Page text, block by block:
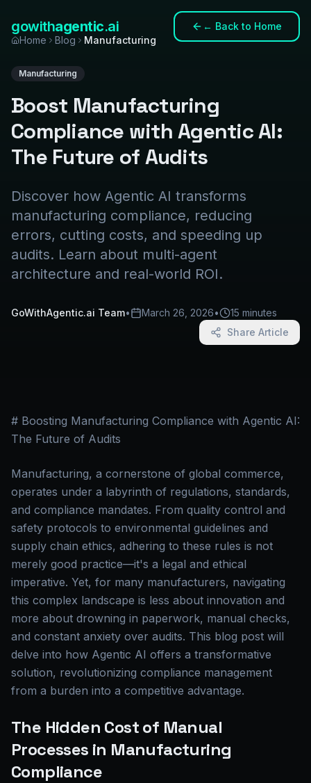
gowithagentic.ai ← Back to Home
Home
Blog Manufacturing
Manufacturing
Boost Manufacturing
Compliance with Agentic AI:
The Future of Audits
Discover how Agentic AI transforms
manufacturing compliance, reducing
errors, cutting costs, and speeding up
audits. Learn about multi-agent
architecture and real-world ROI.
GoWithAgentic.ai Team• March 26, 2026•
15 minutes
Share Article
# Boosting Manufacturing Compliance with Agentic AI:
The Future of Audits
Manufacturing, a cornerstone of global commerce,
operates under a labyrinth of regulations, standards,
and compliance mandates. From quality control and
safety protocols to environmental guidelines and
supply chain ethics, adhering to these rules is not
merely good practice—it's a legal and ethical
imperative. Yet, for many manufacturers, navigating
this complex landscape is less about innovation and
more about drowning in paperwork, manual checks,
and constant anxiety over audits. This blog post will
delve into how Agentic AI offers a transformative
solution, revolutionizing compliance management
from a burden into a competitive advantage.
The Hidden Cost of Manual
Processes in Manufacturing
Compliance